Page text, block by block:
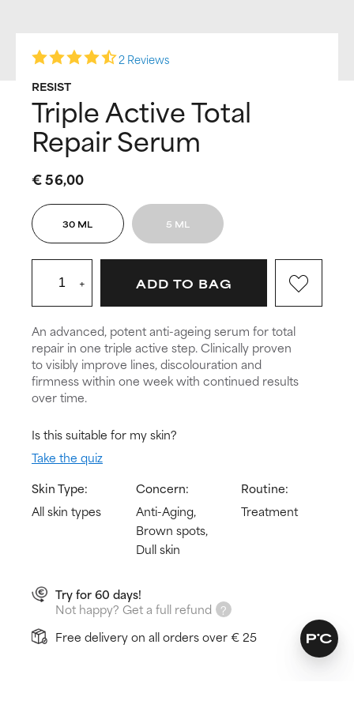
2 Reviews
RESIST
Triple Active Total
Repair Serum
€ 56,00
An advanced, potent anti-ageing serum for total
repair in one triple active step. Clinically proven
to visibly improve lines, discolouration and
firmness within one week with continued results
over time.
Is this suitable for my skin?
Take the quiz
Skin Type:
All skin types
Concern:
Anti-Aging,
Brown spots,
Dull skin
Routine:
Treatment
30 ML 5 ML
+ ADD TO BAG
Try for 60 days!
Not happy? Get a full refund
Free delivery on all orders over € 25